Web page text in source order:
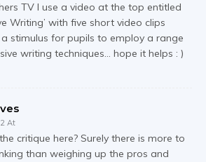
TV I use a video at the top entitled
Writing’ with five short video clips
stimulus for pupils to employ a range
writing techniques… hope it helps : )
At
critique here? Surely there is more to
than weighing up the pros and